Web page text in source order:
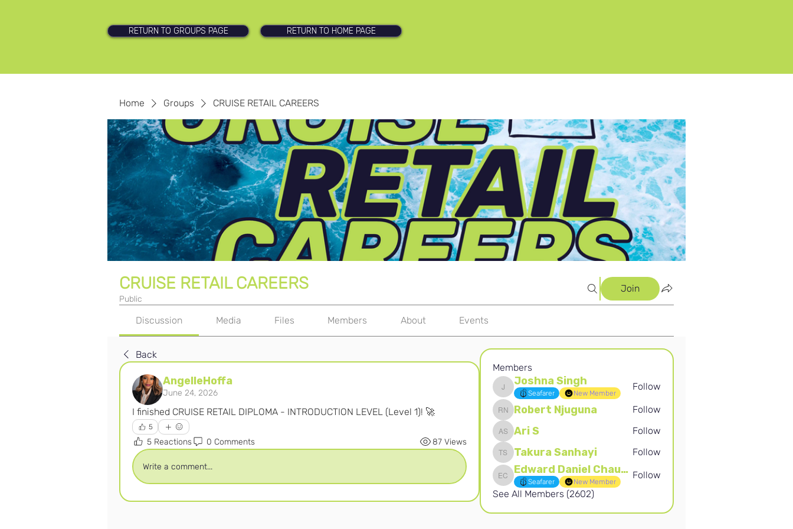
RETURN TO GROUPS PAGE RETURN TO HOME PAGE
Home Groups CRUISE RETAIL CAREERS
CRUISE RETAIL CAREERS
Public
Join
Discussion Media Files Members About Events
Back
AngelleHoffa
June 24, 2026
I finished CRUISE RETAIL DIPLOMA - INTRODUCTION LEVEL (Level 1)! 🚀
5
5 Reactions 0 Comments 87 Views
Write a comment...
Members
Joshna Singh
Joshna Singh
Seafarer New Member
Follow
Robert Njuguna
Robert Njuguna Follow
Ari SAri S Follow
Takura Sanhayi
Takura Sanhayi Follow
Edward Daniel Chauke
Edward Daniel Chauke
Seafarer New Member
Follow
See All Members (2602)